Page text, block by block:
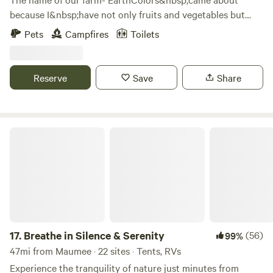
because I&nbsp;have not only fruits and vegetables but
also grow a variety of plants and flowers that can be used
as natural dyes. &nbsp;Our property was part of another
area which is non farmable land. &nbsp;We are lucky
because it lay neglected for decades and never had gmo
Pets Campfires Toilets
Reserve Save Share
17. Breathe in Silence & Serenity 99%(56)
47mi from Maumee · 22 sites · Tents, RVs
Experience the tranquility of nature just minutes from